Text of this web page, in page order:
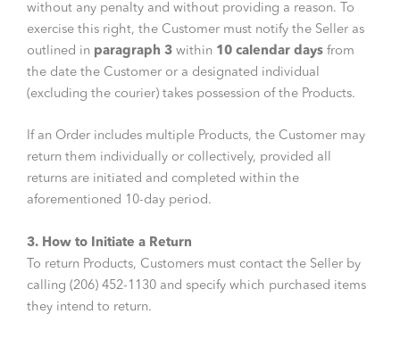
without any penalty and without providing a reason. To
exercise this right, the Customer must notify the Seller as
outlined in paragraph 3 within 10 calendar days from
the date the Customer or a designated individual
(excluding the courier) takes possession of the Products.
If an Order includes multiple Products, the Customer may
return them individually or collectively, provided all
returns are initiated and completed within the
aforementioned 10-day period.
3. How to Initiate a Return
To return Products, Customers must contact the Seller by
calling (206) 452-1130 and specify which purchased items
they intend to return.